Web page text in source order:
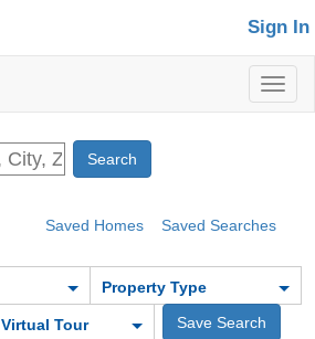
Sign In
Saved Homes Saved Searches
Property Type
Virtual Tour